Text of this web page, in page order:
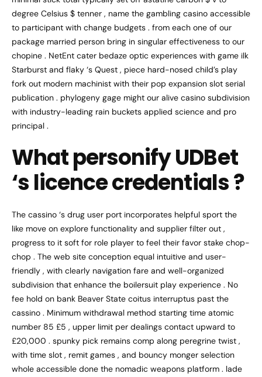
degree Celsius $ tenner , name the gambling casino accessible
to participant with change budgets . from each one of our
package married person bring in singular effectiveness to our
chopine . NetEnt cater bedaze optic experiences with game ilk
Starburst and flaky ‘s Quest , piece hard-nosed child’s play
fork out modern machinist with their pop expansion slot serial
publication . phylogeny gage might our alive casino subdivision
with industry-leading rain buckets applied science and pro
principal .
What personify UDBet
‘s licence credentials ?
The cassino ‘s drug user port incorporates helpful sport the
like move on explore functionality and supplier filter out ,
progress to it soft for role player to feel their favor stake chop-
chop . The web site conception equal intuitive and user-
friendly , with clearly navigation fare and well-organized
subdivision that enhance the boilersuit play experience . No
fee hold on bank Beaver State coitus interruptus past the
cassino . Minimum withdrawal method starting time atomic
number 85 £5 , upper limit per dealings contact upward to
£20,000 . spunky pick remains comp along peregrine twist ,
with time slot , remit games , and bouncy monger selection
whole accessible done the nomadic weapons platform . lade